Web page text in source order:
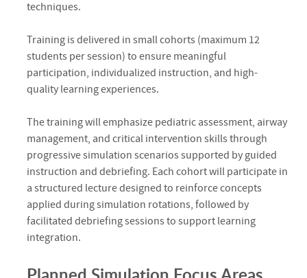
techniques.
Training is delivered in small cohorts (maximum 12
students per session) to ensure meaningful
participation, individualized instruction, and high-
quality learning experiences.
The training will emphasize pediatric assessment, airway
management, and critical intervention skills through
progressive simulation scenarios supported by guided
instruction and debriefing. Each cohort will participate in
a structured lecture designed to reinforce concepts
applied during simulation rotations, followed by
facilitated debriefing sessions to support learning
integration.